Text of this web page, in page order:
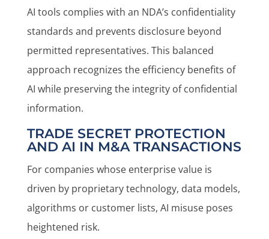
AI tools complies with an NDA’s confidentiality
standards and prevents disclosure beyond
permitted representatives. This balanced
approach recognizes the efficiency benefits of
AI while preserving the integrity of confidential
information.
TRADE SECRET PROTECTION
AND AI IN M&A TRANSACTIONS
For companies whose enterprise value is
driven by proprietary technology, data models,
algorithms or customer lists, AI misuse poses
heightened risk.